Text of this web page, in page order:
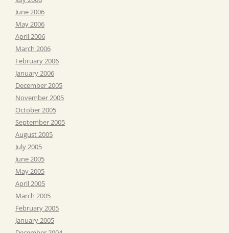
June 2006
May 2006
April 2006
March 2006
February 2006
January 2006
December 2005
November 2005
October 2005
September 2005
August 2005
July 2005
June 2005
May 2005
April 2005
March 2005
February 2005
January 2005